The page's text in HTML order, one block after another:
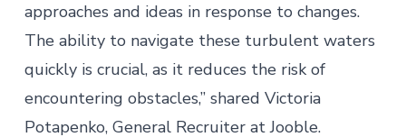
approaches and ideas in response to changes.
The ability to navigate these turbulent waters
quickly is crucial, as it reduces the risk of
encountering obstacles,” shared Victoria
Potapenko, General Recruiter atJooble.